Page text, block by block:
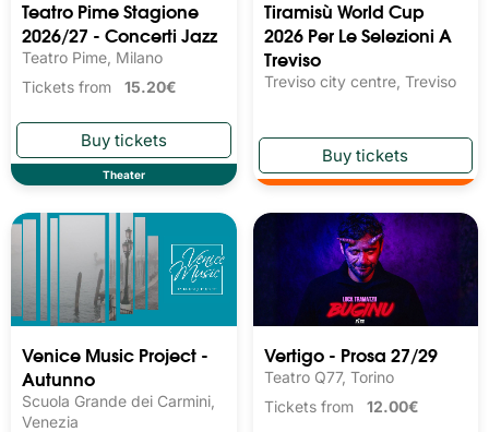
Teatro Pime Stagione
2026/27 - Concerti Jazz
Teatro Pime, Milano
Tickets from 15.20€
Theater
Tiramisù World Cup
2026 Per Le Selezioni A
Treviso
Treviso city centre, Treviso
Venice Music Project -
Autunno
Scuola Grande dei Carmini,
Venezia
Vertigo - Prosa 27/29
Teatro Q77, Torino
Tickets from 12.00€